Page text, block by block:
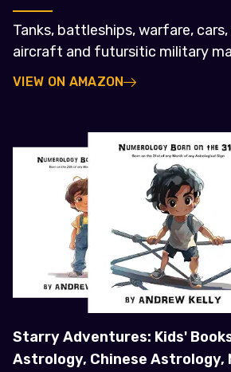
Tanks, battleships, warfare,
aircraft and futursitic military
VIEW ON AMAZON
Starry Adventures: Kids'
Astrology, Chinese Astrology,